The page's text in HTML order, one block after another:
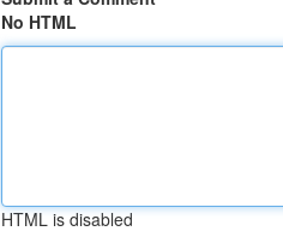
No HTML
HTML is disabled